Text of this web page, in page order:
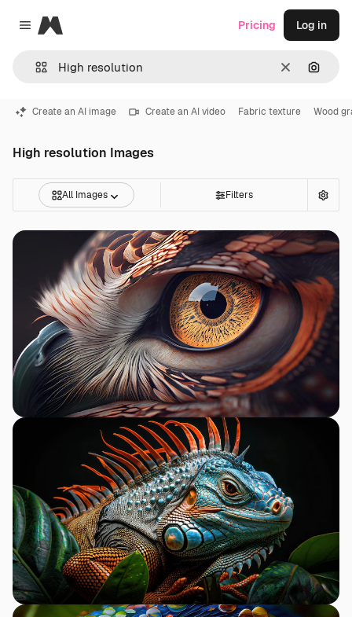
Close menu
Magnific
Clear
Pricing Log in
Create an AI image Create an AI video Fabric texture Wood
High resolution Images
All Images Filters